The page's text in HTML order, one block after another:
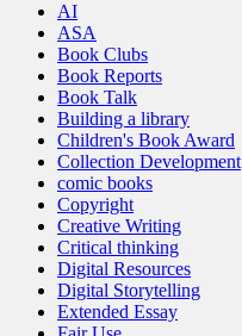
AI
ASA
Book Clubs
Book Reports
Book Talk
Building a library
Children's Book Award
Collection Development
comic books
Copyright
Creative Writing
Critical thinking
Digital Resources
Digital Storytelling
Extended Essay